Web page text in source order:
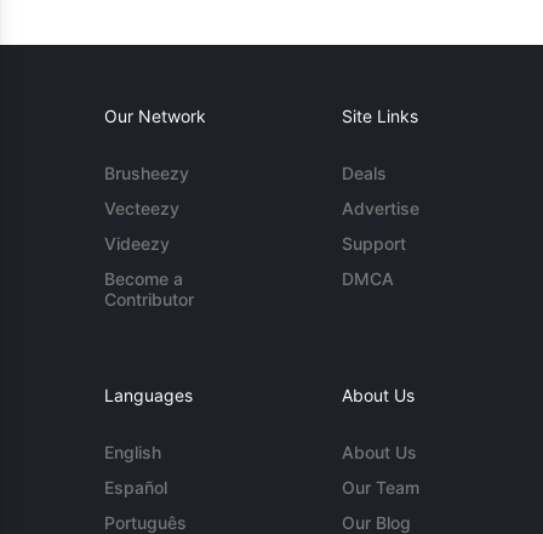
Our Network
Brusheezy
Vecteezy
Videezy
Become a
Contributor
Site Links
Deals
Advertise
Support
DMCA
Languages
English
Español
Português
About Us
About Us
Our Team
Our Blog